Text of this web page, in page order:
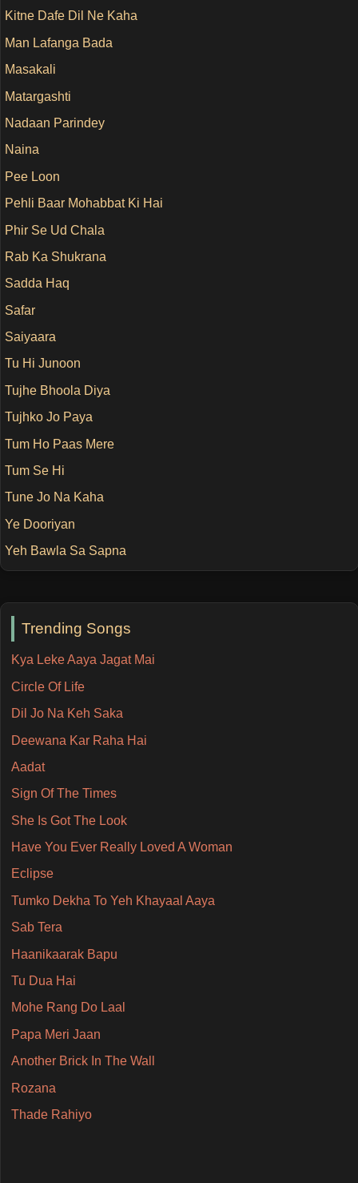
Trending Songs
Kya Leke Aaya Jagat Mai
Circle Of Life
Dil Jo Na Keh Saka
Deewana Kar Raha Hai
Aadat
Sign Of The Times
She Is Got The Look
Have You Ever Really Loved A Woman
Eclipse
Tumko Dekha To Yeh Khayaal Aaya
Sab Tera
Haanikaarak Bapu
Tu Dua Hai
Mohe Rang Do Laal
Papa Meri Jaan
Another Brick In The Wall
Rozana
Thade Rahiyo
Kitne Dafe Dil Ne Kaha
Man Lafanga Bada
Masakali
Matargashti
Nadaan Parindey
Naina
Pee Loon
Pehli Baar Mohabbat Ki Hai
Phir Se Ud Chala
Rab Ka Shukrana
Sadda Haq
Safar
Saiyaara
Tu Hi Junoon
Tujhe Bhoola Diya
Tujhko Jo Paya
Tum Ho Paas Mere
Tum Se Hi
Tune Jo Na Kaha
Ye Dooriyan
Yeh Bawla Sa Sapna